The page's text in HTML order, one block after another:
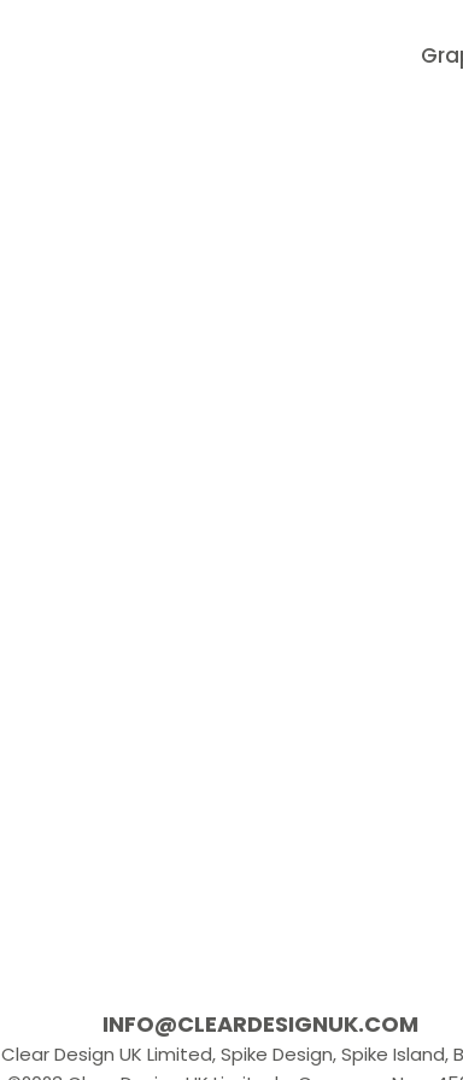
INFO@CLEARDESIGNUK.COM
Clear Design UK Limited, Spike Design, Spike Island,